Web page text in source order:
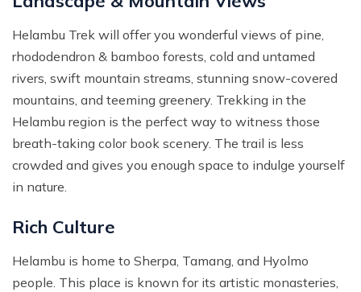
Helambu Trek will offer you wonderful views of pine,
rhododendron & bamboo forests, cold and untamed
rivers, swift mountain streams, stunning snow-covered
mountains, and teeming greenery. Trekking in the
Helambu region is the perfect way to witness those
breath-taking color book scenery. The trail is less
crowded and gives you enough space to indulge yourself
in nature.
Rich Culture
Helambu is home to Sherpa, Tamang, and Hyolmo
people. This place is known for its artistic monasteries,